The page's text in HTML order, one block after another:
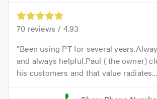
70 reviews / 4.93
Been using PT for several
and always helpful.Paul ( the owner)
his customers and that value radiates...